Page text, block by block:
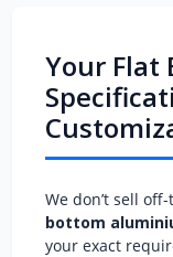
Your Flat
We don’t sell
bottom
your exact